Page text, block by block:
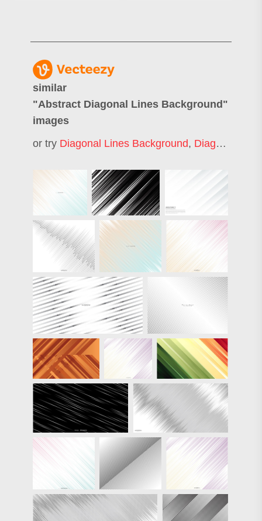
similar
"Abstract Diagonal Lines Background "
images
or try Diagonal Lines Background, Diagonal Lines Texture